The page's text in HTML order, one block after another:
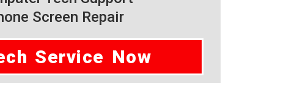
Screen Repair
Service Now